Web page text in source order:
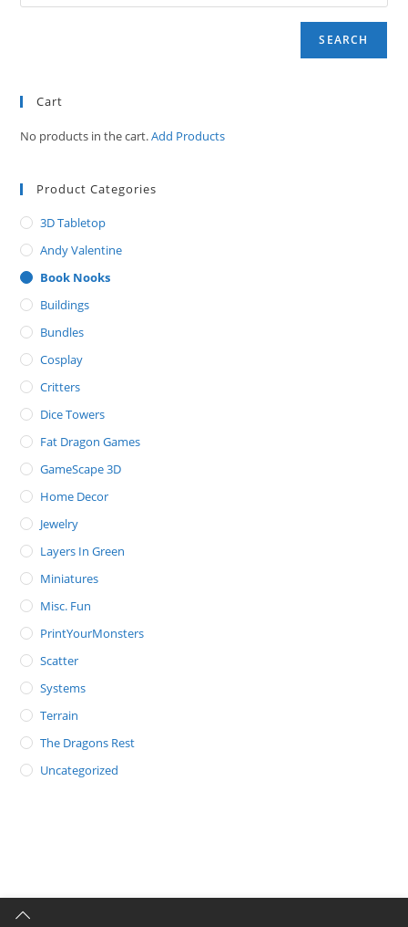
SEARCH
Cart
No products in the cart.Add Products
Product Categories
3D Tabletop
Andy Valentine
Book Nooks
Buildings
Bundles
Cosplay
Critters
Dice Towers
Fat Dragon Games
GameScape 3D
Home Decor
Jewelry
Layers In Green
Miniatures
Misc. Fun
PrintYourMonsters
Scatter
Systems
Terrain
The Dragons Rest
Uncategorized